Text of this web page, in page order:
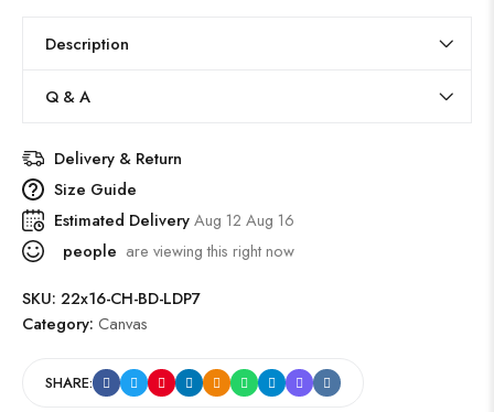
Description
Q & A
Delivery & Return
Size Guide
Estimated DeliveryAug 12 Aug 16
people are viewing this right now
SKU: 22x16-CH-BD-LDP7
Category: Canvas
SHARE: